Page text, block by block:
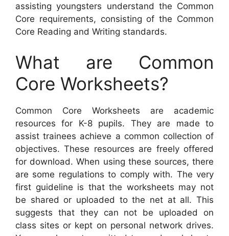
assisting youngsters understand the Common
Core requirements, consisting of the Common
Core Reading and Writing standards.
What are Common
Core Worksheets?
Common Core Worksheets are academic
resources for K-8 pupils. They are made to
assist trainees achieve a common collection of
objectives. These resources are freely offered
for download. When using these sources, there
are some regulations to comply with. The very
first guideline is that the worksheets may not
be shared or uploaded to the net at all. This
suggests that they can not be uploaded on
class sites or kept on personal network drives.